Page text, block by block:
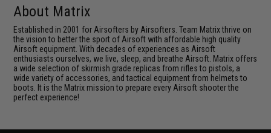
About Matrix
Established in 2001 for Airsofters by Airsofters. Team Matrix thrive on
the vision to better the sport of Airsoft with affordable high quality
Airsoft equipment. With decades of experiences as Airsoft
enthusiasts ourselves, we live, sleep, and breathe Airsoft. Matrix offers
a wide selection of skirmish grade replicas from rifles to pistols, a
wide variety of accessories, and tactical equipment from helmets to
boots. It is the Matrix mission to prepare every Airsoft shooter the
perfect experience!